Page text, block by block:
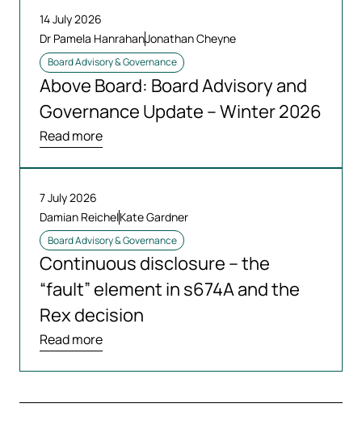
14 July 2026
Dr Pamela HanrahanJonathan Cheyne
Board Advisory & Governance
Above Board: Board Advisory and
Governance Update – Winter 2026
Read more
7 July 2026
Damian ReichelKate Gardner
Board Advisory & Governance
Continuous disclosure – the
“fault” element in s674A and the
Rex decision
Read more